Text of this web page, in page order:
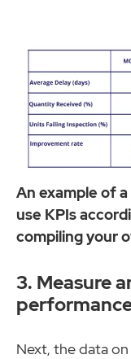
An example of
use KPIs
compiling your
3. Measure
Next, the data